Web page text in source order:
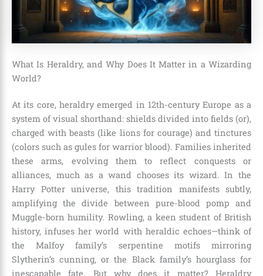
What Is Heraldry, and Why Does It Matter in a Wizarding
World?
At its core, heraldry emerged in 12th-century Europe as a
system of visual shorthand: shields divided into fields (or),
charged with beasts (like lions for courage) and tinctures
(colors such as gules for warrior blood). Families inherited
these arms, evolving them to reflect conquests or
alliances, much as a wand chooses its wizard. In the
Harry Potter universe, this tradition manifests subtly,
amplifying the divide between pure-blood pomp and
Muggle-born humility. Rowling, a keen student of British
history, infuses her world with heraldic echoes—think of
the Malfoy family’s serpentine motifs mirroring
Slytherin’s cunning, or the Black family’s hourglass for
inescapable fate. But why does it matter? Heraldry